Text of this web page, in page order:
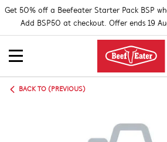
Get 50% off a Beefeater Starter Pack BSP
Add BSP50 at checkout. Offer ends 19
BACK TO (PREVIOUS)